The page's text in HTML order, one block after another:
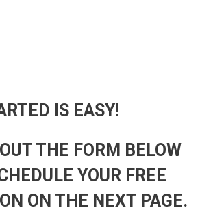
IS EASY!
THE FORM BELOW
YOUR FREE
ON THE NEXT PAGE.